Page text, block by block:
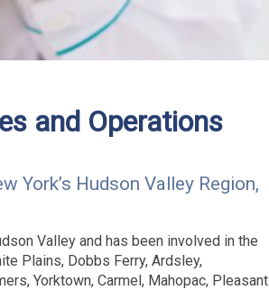
and Operations
York’s Hudson Valley Region,
Valley and has been involved in the
Plains, Dobbs Ferry, Ardsley,
Yorktown, Carmel, Mahopac, Pleasant